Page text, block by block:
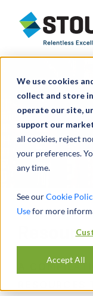
We use cookies
collect and store
operate our site,
support our
all cookies, reject
your preferences.
any time.
See ourCookie
Usefor more
Accept All
Stout Relentless
A